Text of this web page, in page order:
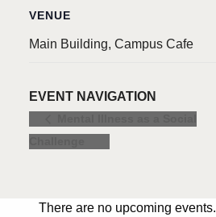
VENUE
Main Building, Campus Cafe
EVENT NAVIGATION
There are no upcoming events.